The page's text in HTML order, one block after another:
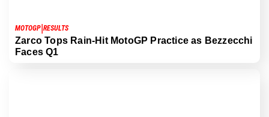
MOTOGP|RESULTS
Zarco Tops Rain-Hit MotoGP Practice as Bezzecchi
Faces Q1